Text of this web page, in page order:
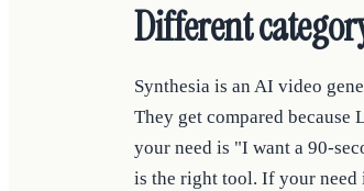
Different
Synthesia is an AI video
They get compared
your need is "I want a 90-
is the right tool. If your need